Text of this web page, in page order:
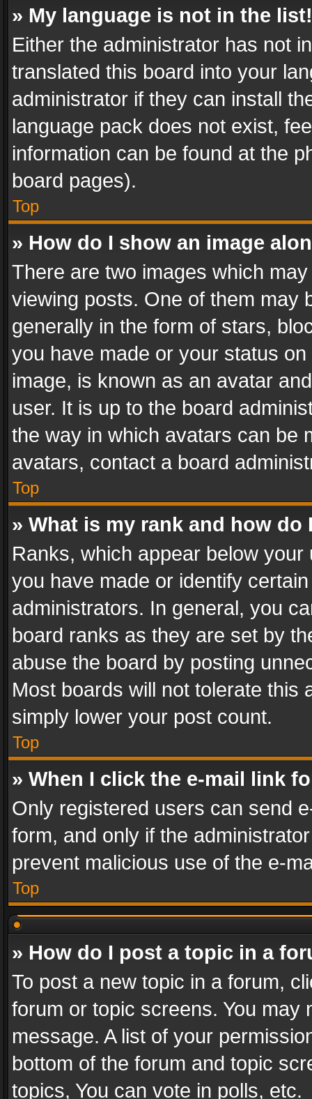
» My language is not in the list!
Either the administrator has not
translated this board into your
administrator if they can install
language pack does not exist,
information can be found at the
board pages).
Top
» How do I show an image
There are two images which
viewing posts. One of them may
generally in the form of stars,
you have made or your status
image, is known as an avatar
user. It is up to the board
the way in which avatars can be
avatars, contact a board
Top
» What is my rank and how do
Ranks, which appear below
you have made or identify
administrators. In general, you
board ranks as they are set by
abuse the board by posting
Most boards will not tolerate this
simply lower your post count.
Top
» When I click the e-mail link
Only registered users can send
form, and only if the
prevent malicious use of the e-
Top
» How do I post a topic in a
To post a new topic in a forum,
forum or topic screens. You
message. A list of your
bottom of the forum and topic
topics, You can vote in polls, etc.